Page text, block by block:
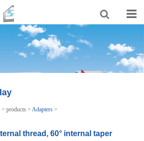
>products >Adapters >
thread, 60° internal taper